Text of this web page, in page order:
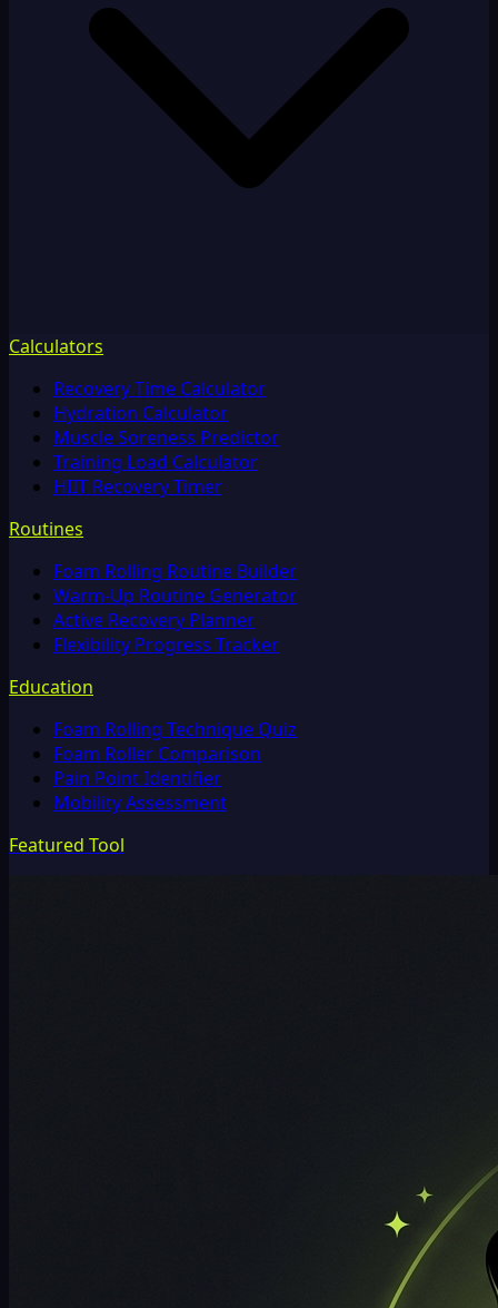
Calculators
Recovery Time Calculator
Hydration Calculator
Muscle Soreness Predictor
Training Load Calculator
HIIT Recovery Timer
Routines
Foam Rolling Routine Builder
Warm-Up Routine Generator
Active Recovery Planner
Flexibility Progress Tracker
Education
Foam Rolling Technique Quiz
Foam Roller Comparison
Pain Point Identifier
Mobility Assessment
Featured Tool